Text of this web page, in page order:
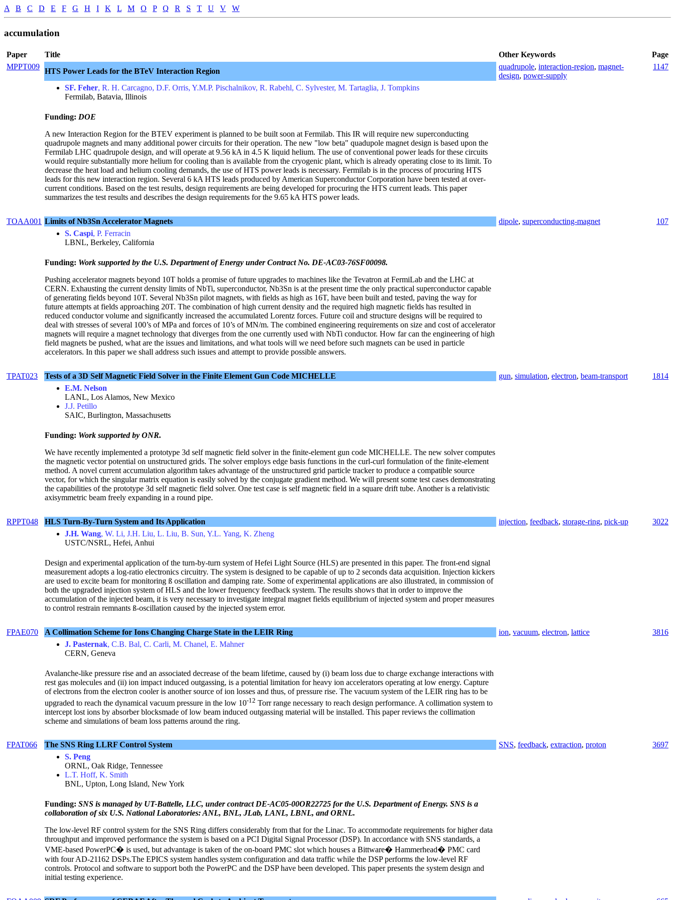
A B C D E F G H I K L M O P Q R S T U V W
accumulation
Paper Title Other Keywords
Page
MPPT009
HTS Power Leads for the BTeV Interaction Region
quadrupole, interaction-region, magnet-
design, power-supply
1147
SF. Feher, R. H. Carcagno, D.F. Orris, Y.M.P. Pischalnikov, R. Rabehl, C. Sylvester, M. Tartaglia, J. Tompkins
Fermilab, Batavia, Illinois
Funding: DOE
A new Interaction Region for the BTEV experiment is planned to be built soon at Fermilab. This IR will require new superconducting
quadrupole magnets and many additional power circuits for their operation. The new "low beta" quadupole magnet design is based upon the
Fermilab LHC quadrupole design, and will operate at 9.56 kA in 4.5 K liquid helium. The use of conventional power leads for these circuits
would require substantially more helium for cooling than is available from the cryogenic plant, which is already operating close to its limit. To
decrease the heat load and helium cooling demands, the use of HTS power leads is necessary. Fermilab is in the process of procuring HTS
leads for this new interaction region. Several 6 kA HTS leads produced by American Superconductor Corporation have been tested at over-
current conditions. Based on the test results, design requirements are being developed for procuring the HTS current leads. This paper
summarizes the test results and describes the design requirements for the 9.65 kA HTS power leads.
TOAA001 Limits of Nb3Sn Accelerator Magnets dipole, superconducting-magnet
107
S. Caspi, P. Ferracin
LBNL, Berkeley, California
Funding: Work supported by the U.S. Department of Energy under Contract No. DE-AC03-76SF00098.
Pushing accelerator magnets beyond 10T holds a promise of future upgrades to machines like the Tevatron at FermiLab and the LHC at
CERN. Exhausting the current density limits of NbTi, superconductor, Nb3Sn is at the present time the only practical superconductor capable
of generating fields beyond 10T. Several Nb3Sn pilot magnets, with fields as high as 16T, have been built and tested, paving the way for
future attempts at fields approaching 20T. The combination of high current density and the required high magnetic fields has resulted in
reduced conductor volume and significantly increased the accumulated Lorentz forces. Future coil and structure designs will be required to
deal with stresses of several 100’s of MPa and forces of 10’s of MN/m. The combined engineering requirements on size and cost of accelerator
magnets will require a magnet technology that diverges from the one currently used with NbTi conductor. How far can the engineering of high
field magnets be pushed, what are the issues and limitations, and what tools will we need before such magnets can be used in particle
accelerators. In this paper we shall address such issues and attempt to provide possible answers.
TPAT023 Tests of a 3D Self Magnetic Field Solver in the Finite Element Gun Code MICHELLE gun, simulation, electron, beam-transport
1814
E.M. Nelson
LANL, Los Alamos, New Mexico
J.J. Petillo
SAIC, Burlington, Massachusetts
Funding: Work supported by ONR.
We have recently implemented a prototype 3d self magnetic field solver in the finite-element gun code MICHELLE. The new solver computes
the magnetic vector potential on unstructured grids. The solver employs edge basis functions in the curl-curl formulation of the finite-element
method. A novel current accumulation algorithm takes advantage of the unstructured grid particle tracker to produce a compatible source
vector, for which the singular matrix equation is easily solved by the conjugate gradient method. We will present some test cases demonstrating
the capabilities of the prototype 3d self magnetic field solver. One test case is self magnetic field in a square drift tube. Another is a relativistic
axisymmetric beam freely expanding in a round pipe.
RPPT048 HLS Turn-By-Turn System and Its Application injection, feedback, storage-ring, pick-up
3022
J.H. Wang, W. Li, J.H. Liu, L. Liu, B. Sun, Y.L. Yang, K. Zheng
USTC/NSRL, Hefei, Anhui
Design and experimental application of the turn-by-turn system of Hefei Light Source (HLS) are presented in this paper. The front-end signal
measurement adopts a log-ratio electronics circuitry. The system is designed to be capable of up to 2 seconds data acquisition. Injection kickers
are used to excite beam for monitoring ß oscillation and damping rate. Some of experimental applications are also illustrated, in commission of
both the upgraded injection system of HLS and the lower frequency feedback system. The results shows that in order to improve the
accumulation of the injected beam, it is very necessary to investigate integral magnet fields equilibrium of injected system and proper measures
to control restrain remnants ß-oscillation caused by the injected system error.
FPAE070 A Collimation Scheme for Ions Changing Charge State in the LEIR Ring ion, vacuum, electron, lattice
3816
J. Pasternak, C.B. Bal, C. Carli, M. Chanel, E. Mahner
CERN, Geneva
Avalanche-like pressure rise and an associated decrease of the beam lifetime, caused by (i) beam loss due to charge exchange interactions with
rest gas molecules and (ii) ion impact induced outgassing, is a potential limitation for heavy ion accelerators operating at low energy. Capture
of electrons from the electron cooler is another source of ion losses and thus, of pressure rise. The vacuum system of the LEIR ring has to be
upgraded to reach the dynamical vacuum pressure in the low 10-12 Torr range necessary to reach design performance. A collimation system to
intercept lost ions by absorber blocksmade of low beam induced outgassing material will be installed. This paper reviews the collimation
scheme and simulations of beam loss patterns around the ring.
FPAT066 The SNS Ring LLRF Control System SNS, feedback, extraction, proton
3697
S. Peng
ORNL, Oak Ridge, Tennessee
L.T. Hoff, K. Smith
BNL, Upton, Long Island, New York
Funding: SNS is managed by UT-Battelle, LLC, under contract DE-AC05-00OR22725 for the U.S. Department of Energy. SNS is a
collaboration of six U.S. National Laboratories: ANL, BNL, JLab, LANL, LBNL, and ORNL.
The low-level RF control system for the SNS Ring differs considerably from that for the Linac. To accommodate requirements for higher data
throughput and improved performance the system is based on a PCI Digital Signal Processor (DSP). In accordance with SNS standards, a
VME-based PowerPC� is used, but advantage is taken of the on-board PMC slot which houses a Bittware� Hammerhead� PMC card
with four AD-21162 DSPs.The EPICS system handles system configuration and data traffic while the DSP performs the low-level RF
controls. Protocol and software to support both the PowerPC and the DSP have been developed. This paper presents the system design and
initial testing experience.